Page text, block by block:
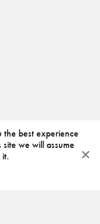
the best experience
we will assume